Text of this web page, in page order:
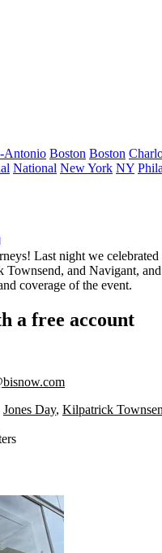
Antonio Boston Boston
National New York NY
Last night we
and Navigant,
coverage of the event.
a free account
Jones Day, Kilpatrick